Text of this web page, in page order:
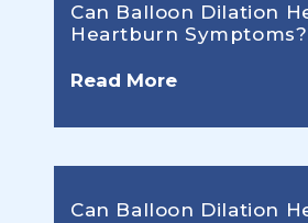
Can Balloon Dilation
Heartburn Symptoms?
Read More
Can Balloon Dilation